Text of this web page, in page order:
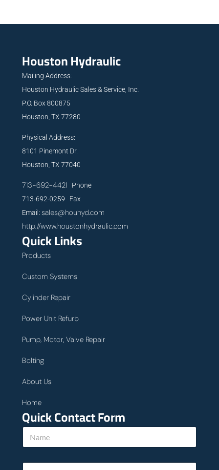
Houston Hydraulic
Mailing Address:
Houston Hydraulic Sales & Service, Inc.
P.O. Box 800875
Houston, TX 77280
Physical Address:
8101 Pinemont Dr.
Houston, TX 77040
713-692-4421 Phone
713-692-0259 Fax
Email: sales@houhyd.com
http://www.houstonhydraulic.com
Quick Links
Products
Custom Systems
Cylinder Repair
Power Unit Refurb
Pump, Motor, Valve Repair
Bolting
About Us
Home
Quick Contact Form
N
m
E